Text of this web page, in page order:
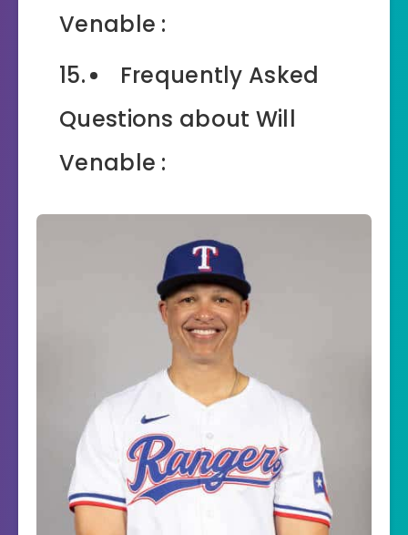
Venable :
Frequently Asked
Questions about Will
Venable :